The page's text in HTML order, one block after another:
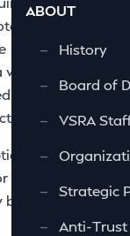
ABOUT
—
History
—
Board of
—
VSRA
—
—
Strategic
—
Anti-Trust
fiber
with fiber
related
from